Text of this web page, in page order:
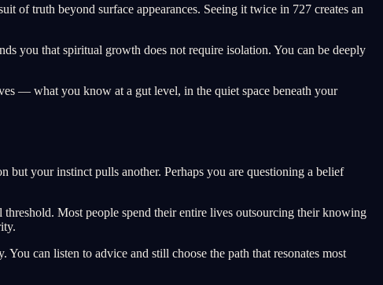
of truth beyond surface appearances. Seeing it twice in 727 creates an
you that spiritual growth does not require isolation. You can be deeply
— what you know at a gut level, in the quiet space beneath your
but your instinct pulls another. Perhaps you are questioning a belief
Most people spend their entire lives outsourcing their knowing
can listen to advice and still choose the path that resonates most